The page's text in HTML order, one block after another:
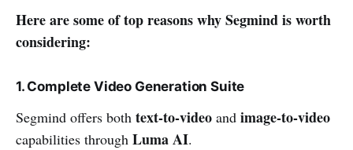
Here are some of top reasons why Segmind is worth
considering:
1. Complete Video Generation Suite
Segmind offers both text-to-video and image-to-video
capabilities through Luma AI.